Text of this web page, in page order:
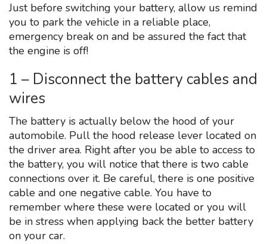
Just before switching your battery, allow us remind
you to park the vehicle in a reliable place,
emergency break on and be assured the fact that
the engine is off!
1 – Disconnect the battery cables and
wires
The battery is actually below the hood of your
automobile. Pull the hood release lever located on
the driver area. Right after you be able to access to
the battery, you will notice that there is two cable
connections over it. Be careful, there is one positive
cable and one negative cable. You have to
remember where these were located or you will
be in stress when applying back the better battery
on your car.